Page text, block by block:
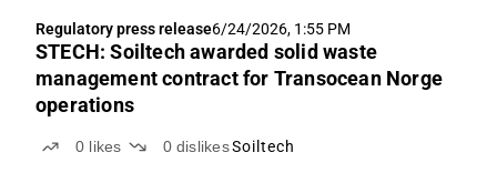
Regulatory press release6/24/2026, 1:55 PM
STECH: Soiltech awarded solid waste
management contract for Transocean Norge
operations
0 likes 0 dislikesSoiltech